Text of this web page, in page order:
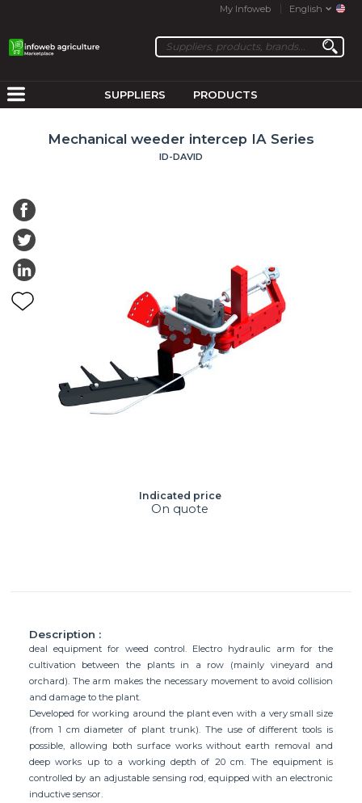
My Infoweb English
SUPPLIERS PRODUCTS
Mechanical weeder intercep IA Series
ID-DAVID
Description :
deal equipment for weed control. Electro hydraulic arm for the
cultivation between the plants in a row (mainly vineyard and
orchard). The arm makes the necessary movement to avoid collision
and damage to the plant.
Developed for working around the plant even with a very small size
(from 1 cm diameter of plant trunk). The use of different tools is
possible, allowing both surface works without earth removal and
deep works up to a working depth of 20 cm. The equipment is
controlled by an adjustable sensing rod, equipped with an electronic
inductive sensor.
Indicated price
On quote